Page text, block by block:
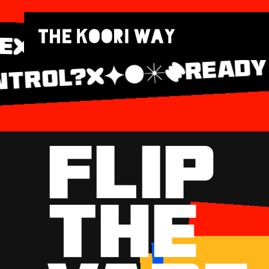
FLIP
THE
READY